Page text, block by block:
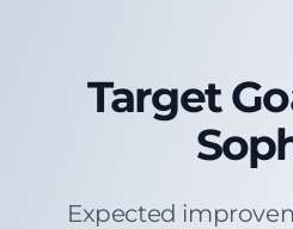
Target
Expected